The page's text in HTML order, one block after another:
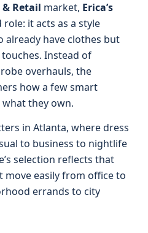
Retail market, Erica’s
it acts as a style
have clothes but
Instead of
overhauls, the
how a few smart
they own.
in Atlanta, where dress
to business to nightlife
selection reflects that
move easily from office to
errands to city